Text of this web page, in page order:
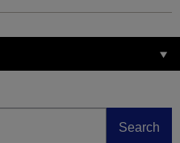
Search